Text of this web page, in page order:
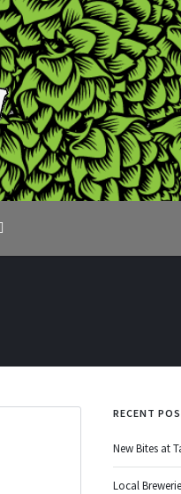
RECENT
New Bites at
Local